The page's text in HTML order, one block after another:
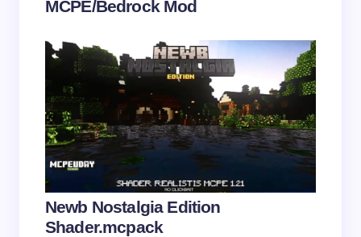
MCPE/Bedrock Mod
Newb Nostalgia Edition
Shader.mcpack